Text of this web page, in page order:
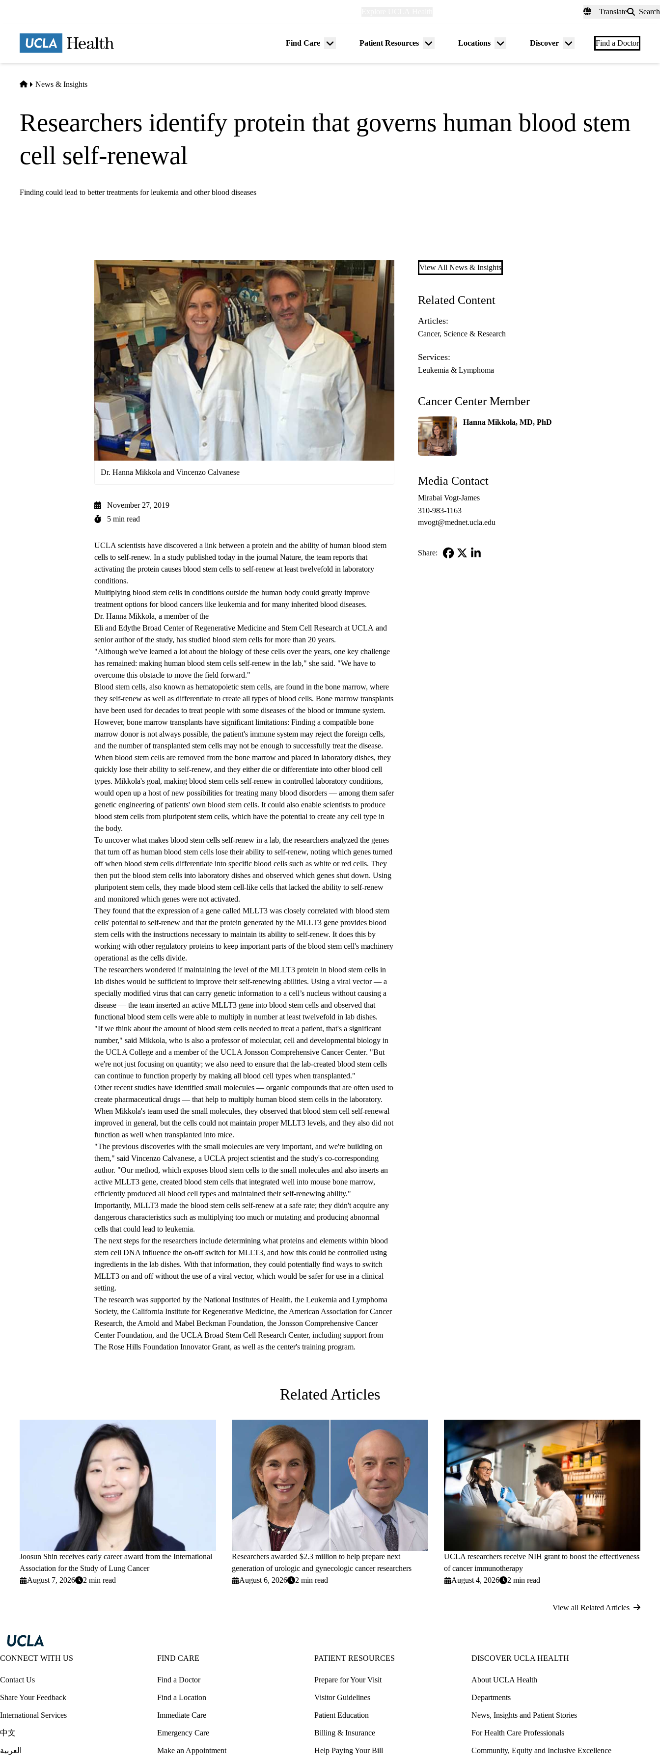
Translate Search
Find Care
Menu
Patient Resources
Menu
Locations
Menu
Discover
Menu
Find a Doctor
Home
News & Insights
Researchers identify protein that governs human blood stem
cell self-renewal
Finding could lead to better treatments for leukemia and other blood diseases
Dr. Hanna Mikkola and Vincenzo Calvanese
November 27, 2019
5 min read
UCLA scientists have discovered a link between a protein and the ability of human blood stem
cells to self-renew. In a study published today in the journal Nature, the team reports that
activating the protein causes blood stem cells to self-renew at least twelvefold in laboratory
conditions.
Multiplying blood stem cells in conditions outside the human body could greatly improve
treatment options for blood cancers like leukemia and for many inherited blood diseases.
Dr. Hanna Mikkola, a member of the
Eli and Edythe Broad Center of Regenerative Medicine and Stem Cell Research at UCLA and
senior author of the study, has studied blood stem cells for more than 20 years.
"Although we've learned a lot about the biology of these cells over the years, one key challenge
has remained: making human blood stem cells self-renew in the lab," she said. "We have to
overcome this obstacle to move the field forward."
Blood stem cells, also known as hematopoietic stem cells, are found in the bone marrow, where
they self-renew as well as differentiate to create all types of blood cells. Bone marrow transplants
have been used for decades to treat people with some diseases of the blood or immune system.
However, bone marrow transplants have significant limitations: Finding a compatible bone
marrow donor is not always possible, the patient's immune system may reject the foreign cells,
and the number of transplanted stem cells may not be enough to successfully treat the disease.
When blood stem cells are removed from the bone marrow and placed in laboratory dishes, they
quickly lose their ability to self-renew, and they either die or differentiate into other blood cell
types. Mikkola's goal, making blood stem cells self-renew in controlled laboratory conditions,
would open up a host of new possibilities for treating many blood disorders — among them safer
genetic engineering of patients' own blood stem cells. It could also enable scientists to produce
blood stem cells from pluripotent stem cells, which have the potential to create any cell type in
the body.
To uncover what makes blood stem cells self-renew in a lab, the researchers analyzed the genes
that turn off as human blood stem cells lose their ability to self-renew, noting which genes turned
off when blood stem cells differentiate into specific blood cells such as white or red cells. They
then put the blood stem cells into laboratory dishes and observed which genes shut down. Using
pluripotent stem cells, they made blood stem cell-like cells that lacked the ability to self-renew
and monitored which genes were not activated.
They found that the expression of a gene called MLLT3 was closely correlated with blood stem
cells' potential to self-renew and that the protein generated by the MLLT3 gene provides blood
stem cells with the instructions necessary to maintain its ability to self-renew. It does this by
working with other regulatory proteins to keep important parts of the blood stem cell's machinery
operational as the cells divide.
The researchers wondered if maintaining the level of the MLLT3 protein in blood stem cells in
lab dishes would be sufficient to improve their self-renewing abilities. Using a viral vector — a
specially modified virus that can carry genetic information to a cell’s nucleus without causing a
disease — the team inserted an active MLLT3 gene into blood stem cells and observed that
functional blood stem cells were able to multiply in number at least twelvefold in lab dishes.
"If we think about the amount of blood stem cells needed to treat a patient, that's a significant
number," said Mikkola, who is also a professor of molecular, cell and developmental biology in
the UCLA College and a member of the UCLA Jonsson Comprehensive Cancer Center. "But
we're not just focusing on quantity; we also need to ensure that the lab-created blood stem cells
can continue to function properly by making all blood cell types when transplanted."
Other recent studies have identified small molecules — organic compounds that are often used to
create pharmaceutical drugs — that help to multiply human blood stem cells in the laboratory.
When Mikkola's team used the small molecules, they observed that blood stem cell self-renewal
improved in general, but the cells could not maintain proper MLLT3 levels, and they also did not
function as well when transplanted into mice.
"The previous discoveries with the small molecules are very important, and we're building on
them," said Vincenzo Calvanese, a UCLA project scientist and the study's co-corresponding
author. "Our method, which exposes blood stem cells to the small molecules and also inserts an
active MLLT3 gene, created blood stem cells that integrated well into mouse bone marrow,
efficiently produced all blood cell types and maintained their self-renewing ability."
Importantly, MLLT3 made the blood stem cells self-renew at a safe rate; they didn't acquire any
dangerous characteristics such as multiplying too much or mutating and producing abnormal
cells that could lead to leukemia.
The next steps for the researchers include determining what proteins and elements within blood
stem cell DNA influence the on-off switch for MLLT3, and how this could be controlled using
ingredients in the lab dishes. With that information, they could potentially find ways to switch
MLLT3 on and off without the use of a viral vector, which would be safer for use in a clinical
setting.
The research was supported by the National Institutes of Health, the Leukemia and Lymphoma
Society, the California Institute for Regenerative Medicine, the American Association for Cancer
Research, the Arnold and Mabel Beckman Foundation, the Jonsson Comprehensive Cancer
Center Foundation, and the UCLA Broad Stem Cell Research Center, including support from
The Rose Hills Foundation Innovator Grant, as well as the center's training program.
View All News & Insights
Related Content
Articles:
Cancer Science & Research
Services:
Leukemia & Lymphoma
Cancer Center Member
Hanna Mikkola, MD, PhD
Media Contact
Mirabai Vogt-James
310-983-1163
mvogt@mednet.ucla.edu
Share:
Related Articles
Joosun Shin receives early career award from the International
Association for the Study of Lung Cancer
August 7, 2026
2 min read
Researchers awarded $2.3 million to help prepare next
generation of urologic and gynecologic cancer researchers
August 6, 2026
2 min read
UCLA researchers receive NIH grant to boost the effectiveness
of cancer immunotherapy
August 4, 2026
2 min read
View all Related Articles
CONNECT WITH US
Contact Us
Share Your Feedback
International Services
中文
العربية
FIND CARE
Find a Doctor
Find a Location
Immediate Care
Emergency Care
Make an Appointment
PATIENT RESOURCES
Prepare for Your Visit
Visitor Guidelines
Patient Education
Billing & Insurance
Help Paying Your Bill
DISCOVER UCLA HEALTH
About UCLA Health
Departments
News, Insights and Patient Stories
For Health Care Professionals
Community, Equity and Inclusive Excellence